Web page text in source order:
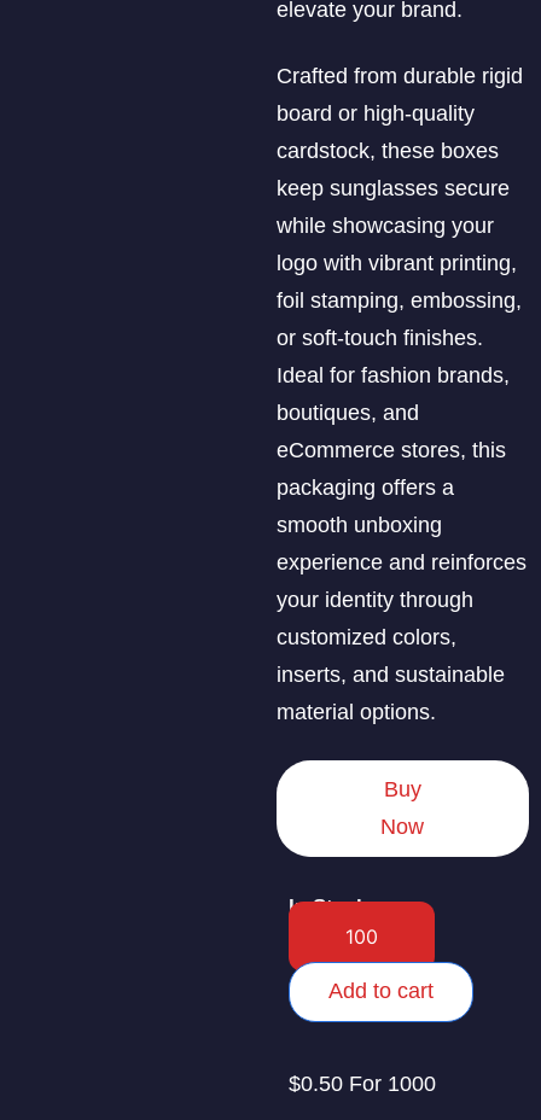
elevate your brand.
Crafted from durable rigid
board or high-quality
cardstock, these boxes
keep sunglasses secure
while showcasing your
logo with vibrant printing,
foil stamping, embossing,
or soft-touch finishes.
Ideal for fashion brands,
boutiques, and
eCommerce stores, this
packaging offers a
smooth unboxing
experience and reinforces
your identity through
customized colors,
inserts, and sustainable
material options.
Buy
Now
In Stock
Add to cart
$0.50 For 1000